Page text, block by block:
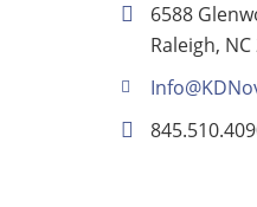
6588
Raleigh,